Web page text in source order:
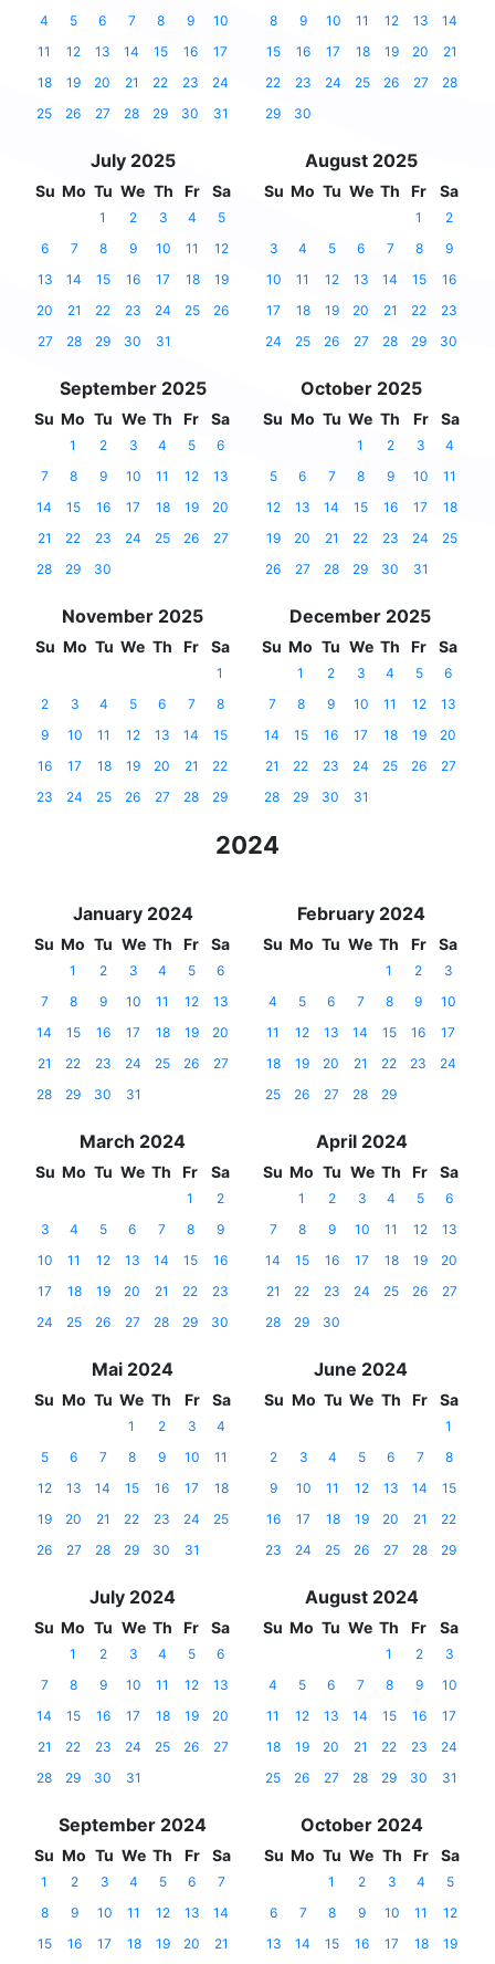
4 5 6 7 8 9
10
11
12 13 14 15 16
17
18
19 20 21 22 23
24
25
26 27 28 29 30 31
8 9 10 11 12 13
14
15
16 17 18 19 20
21
22
23 24 25 26 27
28
29
30
July 2025
Su Mo Tu We Th Fr Sa
1 2 3 4
5
6
7 8 9 10 11
12
13
14 15 16 17 18
19
20
21 22 23 24 25
26
27
28 29 30 31
August 2025
Su Mo Tu We Th Fr Sa
1
2
3
4 5 6 7 8
9
10
11 12 13 14 15
16
17
18 19 20 21 22
23
24
25 26 27 28 29 30
September 2025
Su Mo Tu We Th Fr Sa
1 2 3 4 5
6
7
8 9 10 11 12
13
14
15 16 17 18 19
20
21
22 23 24 25 26
27
28
29 30
October 2025
Su Mo Tu We Th Fr Sa
1 2 3
4
5
6 7 8 9 10
11
12
13 14 15 16 17
18
19
20 21 22 23 24
25
26
27 28 29 30 31
November 2025
Su Mo Tu We Th Fr Sa
1
2
3 4 5 6 7
8
9
10 11 12 13 14
15
16
17 18 19 20 21
22
23
24 25 26 27 28 29
December 2025
Su Mo Tu We Th Fr Sa
1 2 3 4 5
6
7
8 9 10 11 12
13
14
15 16 17 18 19
20
21
22 23 24 25 26
27
28
29 30 31
2024
January 2024
Su Mo Tu We Th Fr Sa
1 2 3 4 5
6
7
8 9 10 11 12
13
14
15 16 17 18 19
20
21
22 23 24 25 26
27
28
29 30 31
February 2024
Su Mo Tu We Th Fr Sa
1 2
3
4
5 6 7 8 9
10
11
12 13 14 15 16
17
18
19 20 21 22 23
24
25
26 27 28 29
March 2024
Su Mo Tu We Th Fr Sa
1
2
3
4 5 6 7 8
9
10
11 12 13 14 15
16
17
18 19 20 21 22
23
24
25 26 27 28 29 30
April 2024
Su Mo Tu We Th Fr Sa
1 2 3 4 5
6
7
8 9 10 11 12
13
14
15 16 17 18 19
20
21
22 23 24 25 26
27
28
29 30
Mai 2024
Su Mo Tu We Th Fr Sa
1 2 3
4
5
6 7 8 9 10
11
12
13 14 15 16 17
18
19
20 21 22 23 24
25
26
27 28 29 30 31
June 2024
Su Mo Tu We Th Fr Sa
1
2
3 4 5 6 7
8
9
10 11 12 13 14
15
16
17 18 19 20 21
22
23
24 25 26 27 28 29
July 2024
Su Mo Tu We Th Fr Sa
1 2 3 4 5
6
7
8 9 10 11 12
13
14
15 16 17 18 19
20
21
22 23 24 25 26
27
28
29 30 31
August 2024
Su Mo Tu We Th Fr Sa
1 2
3
4
5 6 7 8 9
10
11
12 13 14 15 16
17
18
19 20 21 22 23
24
25
26 27 28 29 30 31
September 2024
Su Mo Tu We Th Fr Sa
1 2 3 4 5 6
7
8
9 10 11 12 13
14
15
16 17 18 19 20
21
October 2024
Su Mo Tu We Th Fr Sa
1 2 3 4
5
6
7 8 9 10 11
12
13
14 15 16 17 18
19